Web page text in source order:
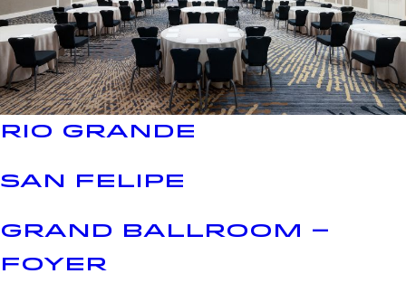
RIO GRANDE
SAN FELIPE
GRAND BALLROOM –
FOYER